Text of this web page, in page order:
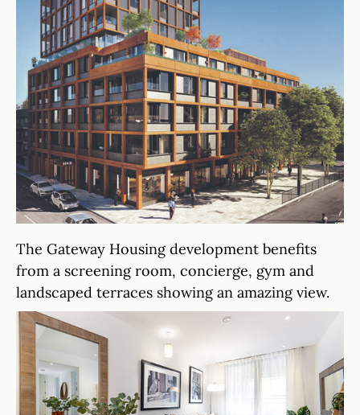
The Gateway Housing development benefits
from a screening room, concierge, gym and
landscaped terraces showing an amazing view.